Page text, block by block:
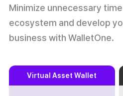
Minimize unnecessary
ecosystem and develop
business with WalletOne.
Virtual Asset Wallet